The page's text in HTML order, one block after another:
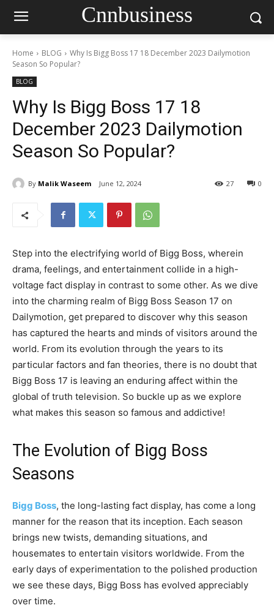
Cnnbusiness
Home BLOG
Why Is Bigg Boss 17 18 December 2023 Dailymotion
Season So Popular?
BLOG
Why Is Bigg Boss 17 18
December 2023 Dailymotion
Season So Popular?
By Malik Waseem June 12, 2024 0
27
Step into the electrifying world of Bigg Boss, wherein
drama, feelings, and entertainment collide in a high-
voltage fact display in contrast to some other. As we dive
into the charming realm of Bigg Boss Season 17 on
Dailymotion, get prepared to discover why this season
has captured the hearts and minds of visitors around the
world. From its evolution through the years to its
particular factors and fan theories, there is no doubt that
Bigg Boss 17 is leaving an enduring affect within the
global of truth television. So buckle up as we explore
what makes this season so famous and addictive!
The Evolution of Bigg Boss
Seasons
Bigg Boss, the long-lasting fact display, has come a long
manner for the reason that its inception. Each season
brings new twists, demanding situations, and
housemates to entertain visitors worldwide. From the
early days of experimentation to the polished production
we see these days, Bigg Boss has evolved appreciably
over time.